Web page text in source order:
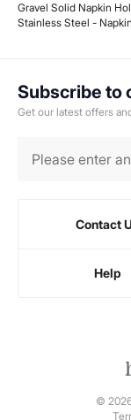
Gravel Solid Napkin
Stainless Steel - Napkin
Subscribe to
Get our latest offers
Contact
Help
©